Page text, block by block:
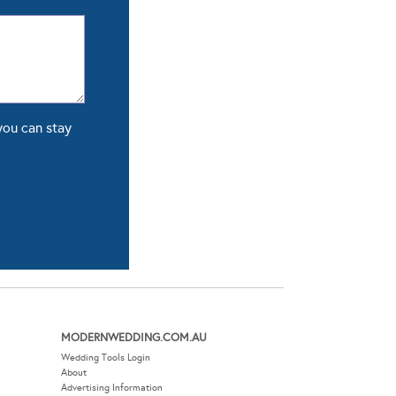
can stay
MODERNWEDDING.COM.AU
Wedding Tools Login
About
Advertising Information